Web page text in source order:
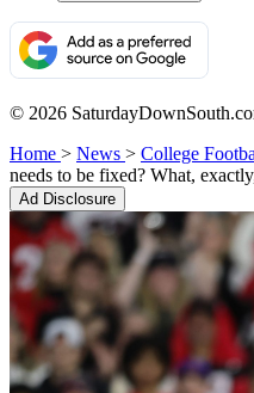
© 2026
Home > News > College
needs to be fixed? What,
Ad Disclosure